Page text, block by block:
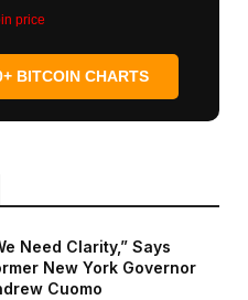
price
BITCOIN CHARTS
Need Clarity,” Says
New York Governor
Cuomo